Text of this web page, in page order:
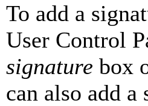
To add a
User Control
signature box
can also add